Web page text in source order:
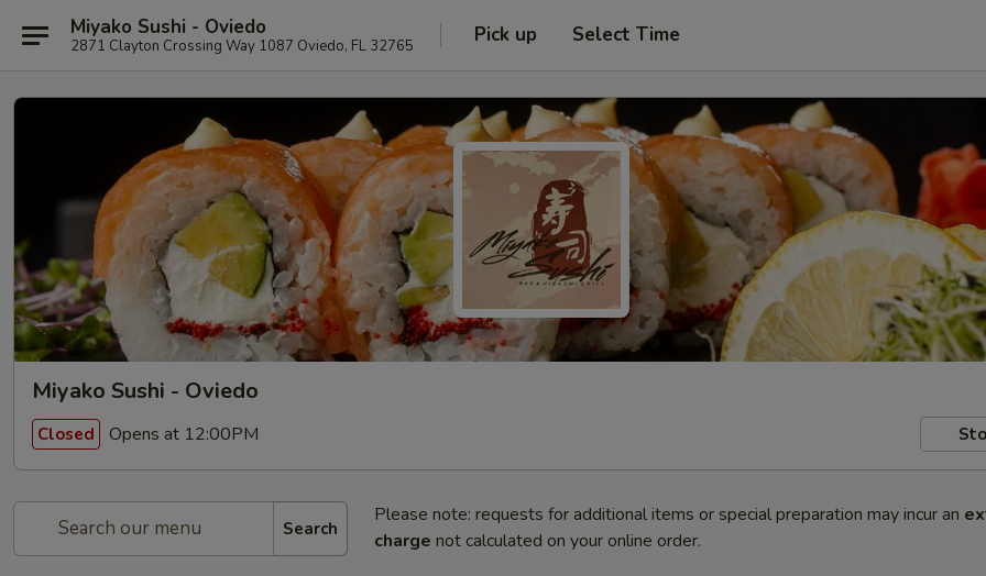
Miyako Sushi - Oviedo
2871 Clayton Crossing Way 1087 Oviedo, FL 32765 Pick up Select Time
Miyako Sushi - Oviedo
Closed Opens at 12:00PM
Search
Please note: requests for additional items or special preparation may incur an
charge not calculated on your online order.